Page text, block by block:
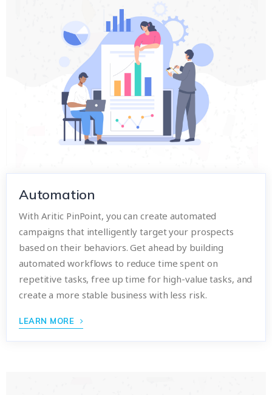
Automation
With Aritic PinPoint, you can create automated
campaigns that intelligently target your prospects
based on their behaviors. Get ahead by building
automated workflows to reduce time spent on
repetitive tasks, free up time for high-value tasks, and
create a more stable business with less risk.
LEARN MORE